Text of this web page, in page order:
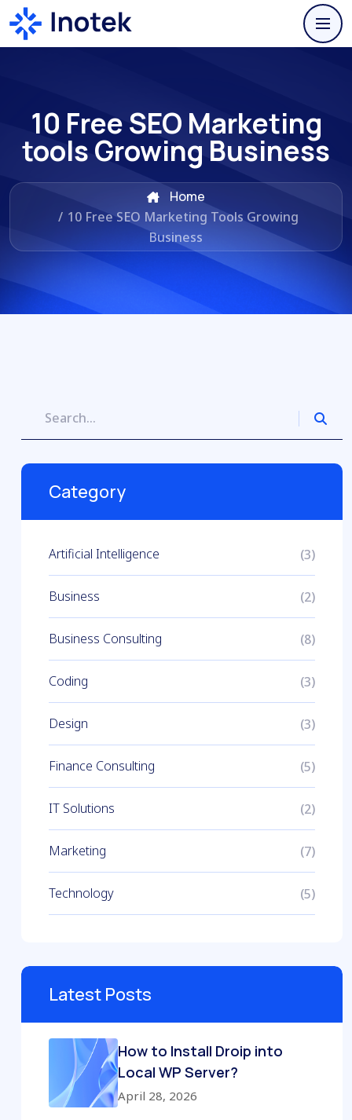
10 Free SEO Marketing
tools Growing Business
Home
/ 10 Free SEO Marketing Tools Growing
Business
Category
Artificial Intelligence (3)
Business (2)
Business Consulting (8)
Coding (3)
Design (3)
Finance Consulting (5)
IT Solutions (2)
Marketing (7)
Technology (5)
Latest Posts
How to Install Droip into
Local WP Server?
April 28, 2026